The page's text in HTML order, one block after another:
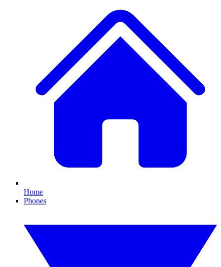
Home
Phones